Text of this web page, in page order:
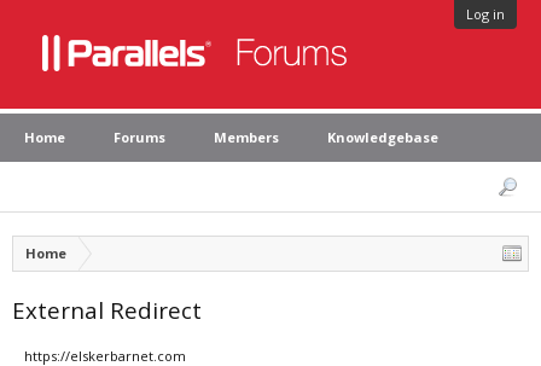
Log in
Home Forums Members Knowledgebase
Home
External Redirect
https://elskerbarnet.com